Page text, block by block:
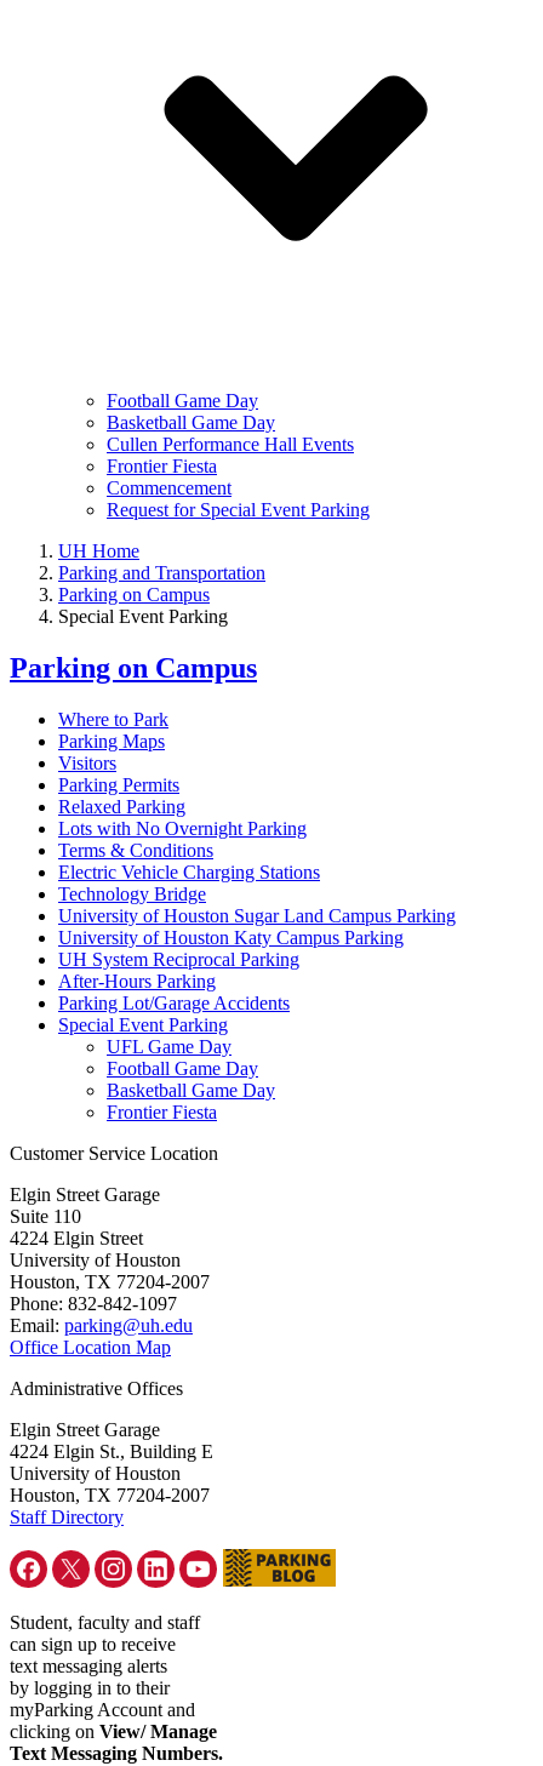
Football Game Day
Basketball Game Day
Cullen Performance Hall Events
Frontier Fiesta
Commencement
Request for Special Event Parking
UH Home
Parking and Transportation
Parking on Campus
Special Event Parking
Parking on Campus
Where to Park
Parking Maps
Visitors
Parking Permits
Relaxed Parking
Lots with No Overnight Parking
Terms & Conditions
Electric Vehicle Charging Stations
Technology Bridge
University of Houston Sugar Land Campus Parking
University of Houston Katy Campus Parking
UH System Reciprocal Parking
After-Hours Parking
Parking Lot/Garage Accidents
Special Event Parking
UFL Game Day
Football Game Day
Basketball Game Day
Frontier Fiesta
Customer Service Location
Elgin Street Garage
Suite 110
4224 Elgin Street
University of Houston
Houston, TX 77204-2007
Phone: 832-842-1097
Email: parking@uh.edu
Office Location Map
Administrative Offices
Elgin Street Garage
4224 Elgin St., Building E
University of Houston
Houston, TX 77204-2007
Staff Directory
Student, faculty and staff
can sign up to receive
text messaging alerts
by logging in to their
myParking Account and
clicking on View/ Manage
Text Messaging Numbers.